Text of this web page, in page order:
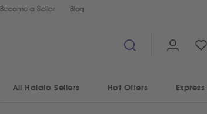
Become a Seller Blog
All Halalo Sellers Hot Offers